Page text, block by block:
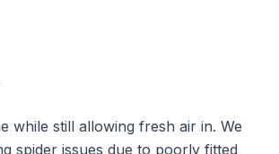
while still allowing fresh air in. We
spider issues due to poorly fitted